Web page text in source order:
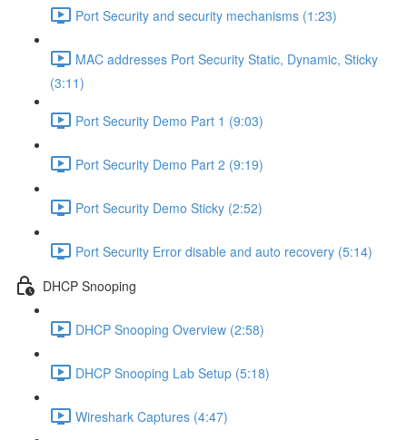
Port Security and security mechanisms (1:23)
MAC addresses Port Security Static, Dynamic, Sticky
(3:11)
Port Security Demo Part 1 (9:03)
Port Security Demo Part 2 (9:19)
Port Security Demo Sticky (2:52)
Port Security Error disable and auto recovery (5:14)
DHCP Snooping
DHCP Snooping Overview (2:58)
DHCP Snooping Lab Setup (5:18)
Wireshark Captures (4:47)